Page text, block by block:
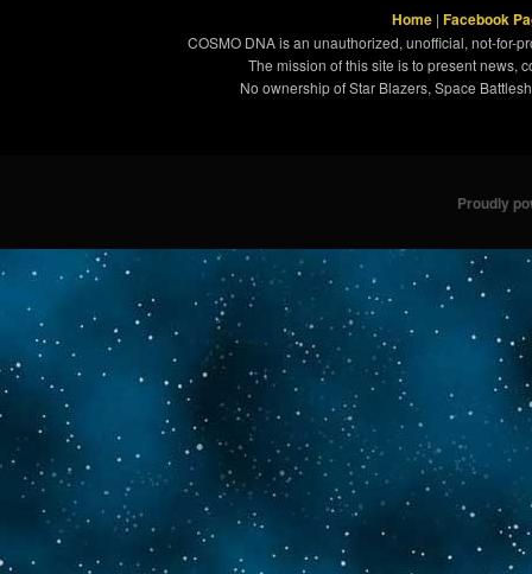
Home | Facebook
COSMO DNA is an unauthorized, unofficial, not-for-
The mission of this site is to present news,
No ownership of Star Blazers, Space
Proudly